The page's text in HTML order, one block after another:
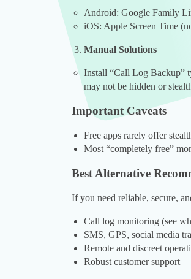
Android: Google Family
iOS: Apple Screen Time
Manual Solutions
Install “Call Log Backup”
may not be hidden or
Important Caveats
Free apps rarely offer
Most “completely free”
Best Alternative
If you need reliable, secure,
Call log monitoring (see
SMS, GPS, social media
Remote and discreet
Robust customer support